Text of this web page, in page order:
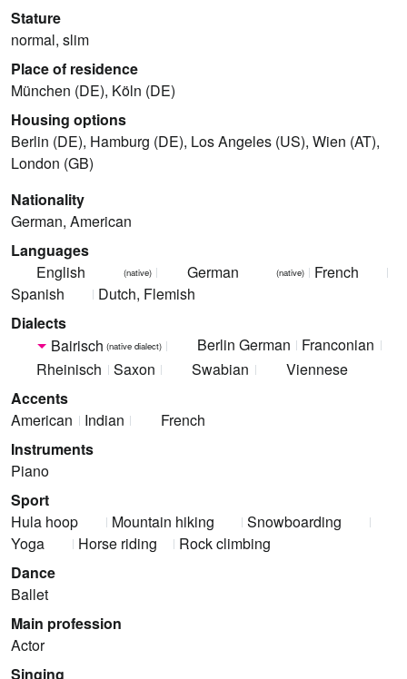
Stature
normal, slim
Place of residence
München (DE), Köln (DE)
Housing options
Berlin (DE), Hamburg (DE), Los Angeles (US), Wien (AT),
London (GB)
Nationality
German, American
Languages
English
(native) German (native)
French
Spanish
Dutch, Flemish
Dialects
Bairisch (native dialect) Berlin German
Franconian
Rheinisch
Saxon Swabian
Viennese
Accents
American
Indian
French
Instruments
Piano
Sport
Hula hoop
Mountain hiking
Snowboarding
Yoga
Horse riding
Rock climbing
Dance
Ballet
Main profession
Actor
Singing